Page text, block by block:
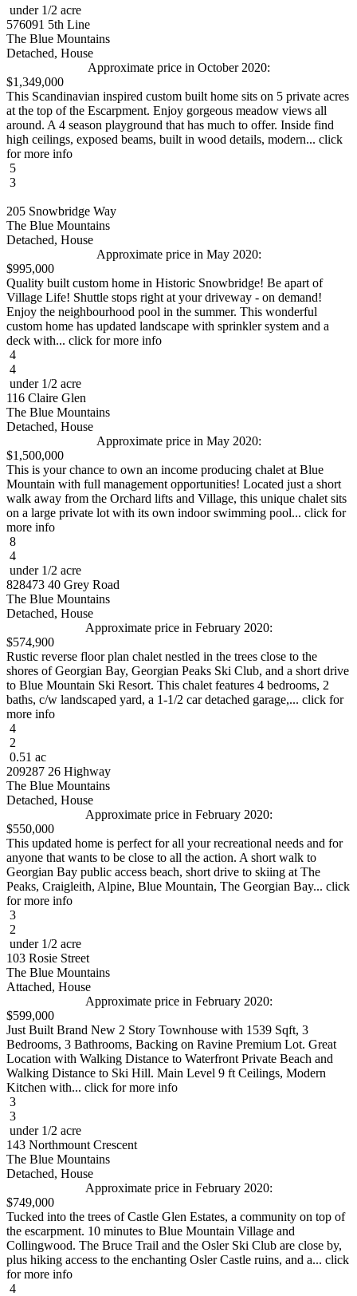
under 1/2 acre
576091 5th Line
The Blue Mountains
Detached, House
Approximate price in October 2020:
$1,349,000
This Scandinavian inspired custom built home sits on 5 private acres
at the top of the Escarpment. Enjoy gorgeous meadow views all
around. A 4 season playground that has much to offer. Inside find
high ceilings, exposed beams, built in wood details, modern... click
for more info
5
3
205 Snowbridge Way
The Blue Mountains
Detached, House
Approximate price in May 2020:
$995,000
Quality built custom home in Historic Snowbridge! Be apart of
Village Life! Shuttle stops right at your driveway - on demand!
Enjoy the neighbourhood pool in the summer. This wonderful
custom home has updated landscape with sprinkler system and a
deck with... click for more info
4
4
under 1/2 acre
116 Claire Glen
The Blue Mountains
Detached, House
Approximate price in May 2020:
$1,500,000
This is your chance to own an income producing chalet at Blue
Mountain with full management opportunities! Located just a short
walk away from the Orchard lifts and Village, this unique chalet sits
on a large private lot with its own indoor swimming pool... click for
more info
8
4
under 1/2 acre
828473 40 Grey Road
The Blue Mountains
Detached, House
Approximate price in February 2020:
$574,900
Rustic reverse floor plan chalet nestled in the trees close to the
shores of Georgian Bay, Georgian Peaks Ski Club, and a short drive
to Blue Mountain Ski Resort. This chalet features 4 bedrooms, 2
baths, c/w landscaped yard, a 1-1/2 car detached garage,... click for
more info
4
2
0.51 ac
209287 26 Highway
The Blue Mountains
Detached, House
Approximate price in February 2020:
$550,000
This updated home is perfect for all your recreational needs and for
anyone that wants to be close to all the action. A short walk to
Georgian Bay public access beach, short drive to skiing at The
Peaks, Craigleith, Alpine, Blue Mountain, The Georgian Bay... click
for more info
3
2
under 1/2 acre
103 Rosie Street
The Blue Mountains
Attached, House
Approximate price in February 2020:
$599,000
Just Built Brand New 2 Story Townhouse with 1539 Sqft, 3
Bedrooms, 3 Bathrooms, Backing on Ravine Premium Lot. Great
Location with Walking Distance to Waterfront Private Beach and
Walking Distance to Ski Hill. Main Level 9 ft Ceilings, Modern
Kitchen with... click for more info
3
3
under 1/2 acre
143 Northmount Crescent
The Blue Mountains
Detached, House
Approximate price in February 2020:
$749,000
Tucked into the trees of Castle Glen Estates, a community on top of
the escarpment. 10 minutes to Blue Mountain Village and
Collingwood. The Bruce Trail and the Osler Ski Club are close by,
plus hiking access to the enchanting Osler Castle ruins, and a... click
for more info
4